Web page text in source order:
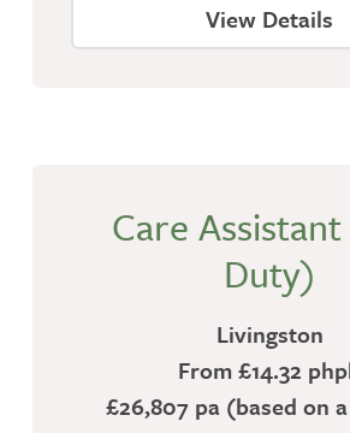
View Details
Care
Duty)
Livingston
From £14.32
£26,807 pa (based on